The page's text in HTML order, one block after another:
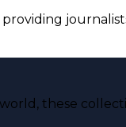
these